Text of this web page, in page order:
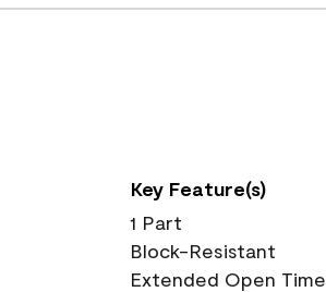
Key Feature(s)
1 Part
Block-Resistant
Extended Open Time